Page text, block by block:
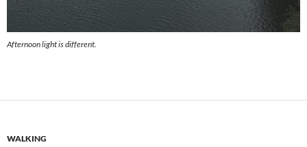
Afternoon light is different.
WALKING